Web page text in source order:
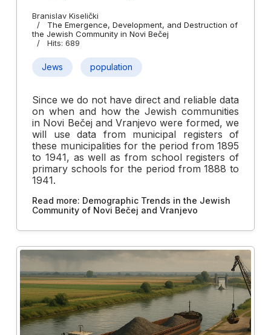
Branislav Kiselički
The Emergence, Development, and Destruction of
the Jewish Community in Novi Bečej
Hits: 689
Jews population
Since we do not have direct and reliable data
on when and how the Jewish communities
in Novi Bečej and Vranjevo were formed, we
will use data from municipal registers of
these municipalities for the period from 1895
to 1941, as well as from school registers of
primary schools for the period from 1888 to
1941.
Read more: Demographic Trends in the Jewish
Community of Novi Bečej and Vranjevo